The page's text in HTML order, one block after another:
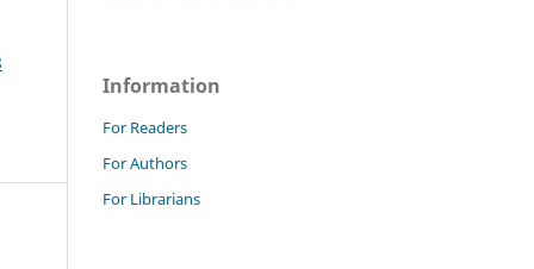
Information
For Readers
For Authors
For Librarians